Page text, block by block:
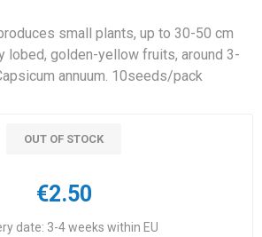
small plants, up to 30-50 cm
lobed, golden-yellow fruits, around 3-
annuum. 10seeds/pack
OUT OF STOCK
€2.50
date: 3-4 weeks within EU